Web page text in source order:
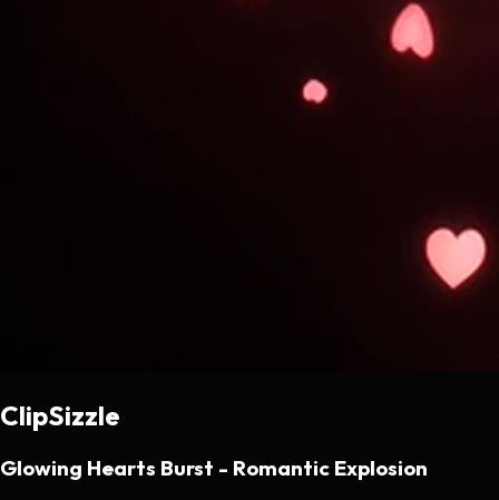
ClipSizzle
Glowing Hearts Burst - Romantic Explosion